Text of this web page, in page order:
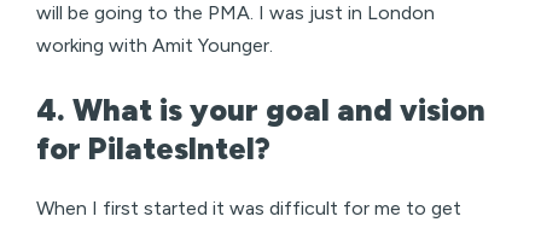
will be going to the PMA. I was just in London
working with Amit Younger.
4. What is your goal and vision
for PilatesIntel?
When I first started it was difficult for me to get